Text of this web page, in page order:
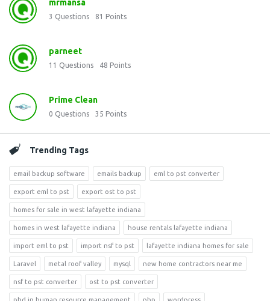
mrmansa
3 Questions 81 Points
parneet
11 Questions 48 Points
Prime Clean
0 Questions 35 Points
Trending Tags
email backup software emails backup eml to pst converter
export eml to pst export ost to pst
homes for sale in west lafayette indiana
homes in west lafayette indiana house rentals lafayette indiana
import eml to pst import nsf to pst lafayette indiana homes for sale
Laravel metal roof valley mysql new home contractors near me
nsf to pst converter ost to pst converter